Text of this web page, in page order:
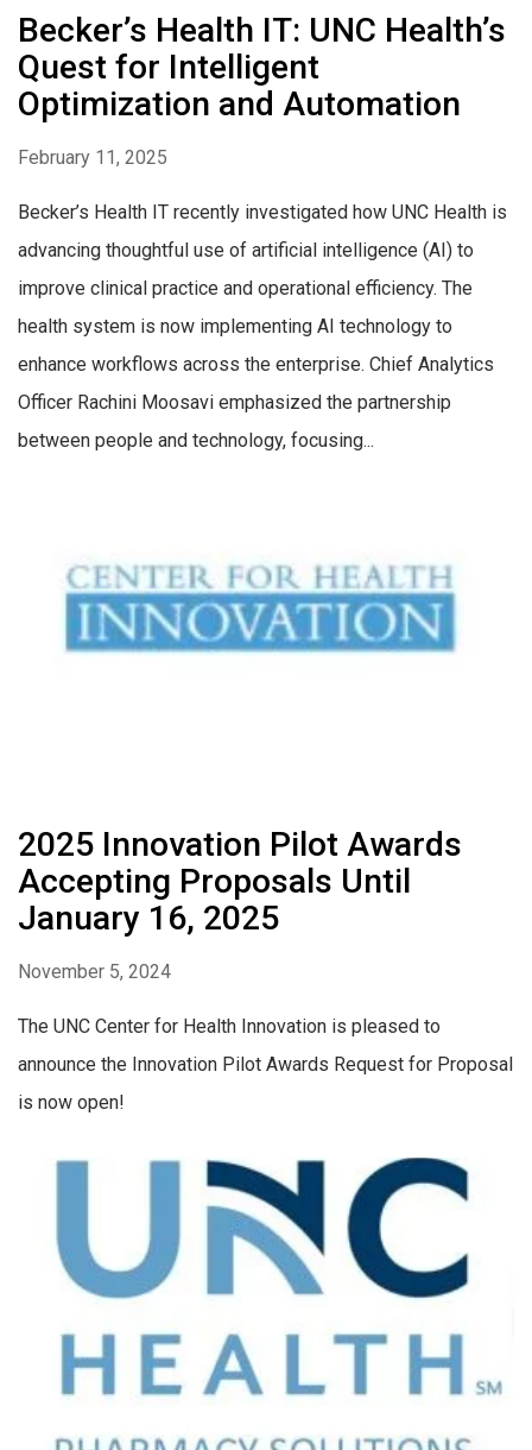
Becker’s Health IT: UNC Health’s
Quest for Intelligent
Optimization and Automation
February 11, 2025
Becker’s Health IT recently investigated how UNC Health is
advancing thoughtful use of artificial intelligence (AI) to
improve clinical practice and operational efficiency. The
health system is now implementing AI technology to
enhance workflows across the enterprise. Chief Analytics
Officer Rachini Moosavi emphasized the partnership
between people and technology, focusing...
2025 Innovation Pilot Awards
Accepting Proposals Until
January 16, 2025
November 5, 2024
The UNC Center for Health Innovation is pleased to
announce the Innovation Pilot Awards Request for Proposal
is now open!